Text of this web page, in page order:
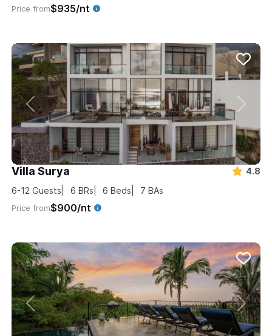
Price from$935/nt
Villa Surya
4.8
6-12 Guests 6 BRs 6 Beds 7 BAs
Price from$900/nt